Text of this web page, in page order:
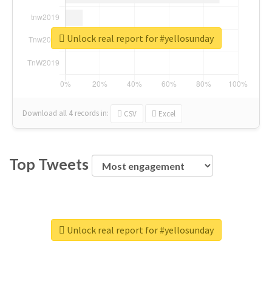
Download all 4 records in: CSV Excel
Unlock real report for #yellosunday
Top Tweets
Unlock real report for #yellosunday